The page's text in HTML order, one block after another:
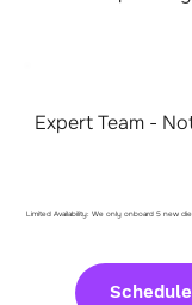
Expert Team -
Limited Availability: We only onboard 5 new